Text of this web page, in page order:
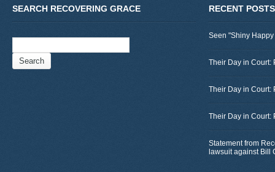
SEARCH RECOVERING GRACE RECENT POSTS
Seen "Shiny
Their Day in Court:
Their Day in Court:
Their Day in Court:
Statement from
lawsuit against Bill